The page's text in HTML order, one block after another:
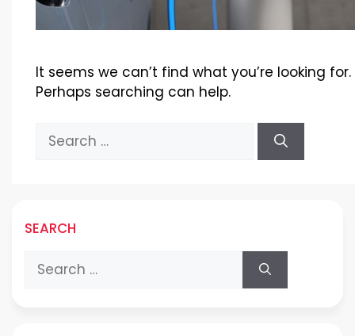
It seems we can’t find what you’re looking for.
Perhaps searching can help.
Search
for:
SEARCH
Search
for: